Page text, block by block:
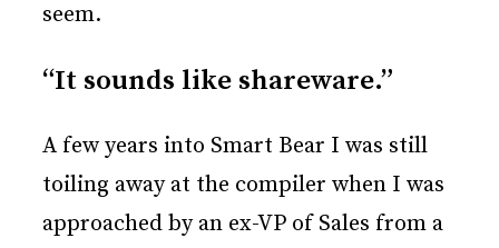
seem.
“It sounds like shareware.”
A few years into Smart Bear I was still
toiling away at the compiler when I was
approached by an ex-VP of Sales from a